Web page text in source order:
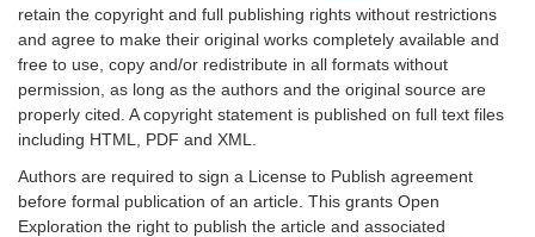
retain the copyright and full publishing rights without restrictions
and agree to make their original works completely available and
free to use, copy and/or redistribute in all formats without
permission, as long as the authors and the original source are
properly cited. A copyright statement is published on full text files
including HTML, PDF and XML.
Authors are required to sign a License to Publish agreement
before formal publication of an article. This grants Open
Exploration the right to publish the article and associated